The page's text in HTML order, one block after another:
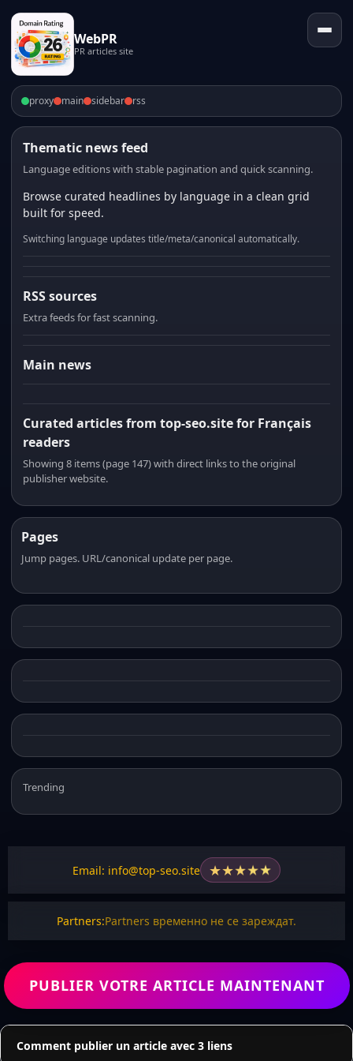
WebPR
PR articles site
proxy main sidebar rss
Thematic news feed
Language editions with stable pagination and quick scanning.
Browse curated headlines by language in a clean grid
built for speed.
Switching language updates title/meta/canonical automatically.
RSS sources
Extra feeds for fast scanning.
Main news
Curated articles from top-seo.site for Français
readers
Showing 8 items (page 147) with direct links to the original
publisher website.
Pages
Jump pages. URL/canonical update per page.
Trending
Email: info@top-seo.site ★★★★★
Partners:Partners временно не се зареждат.
PUBLIER VOTRE ARTICLE MAINTENANT
Comment publier un article avec 3 liens